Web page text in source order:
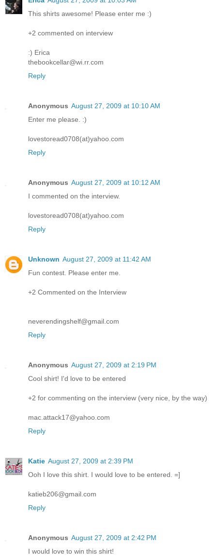
This shirts awesome! Please enter me :)
+2 commented on interview
:) Erica
thebookcellar@wi.rr.com
Reply
Anonymous August 27, 2009 at 10:10 AM
Enter me please. :)
lovestoread0708(at)yahoo.com
Reply
Anonymous August 27, 2009 at 10:12 AM
I commented on the interview.
lovestoread0708(at)yahoo.com
Reply
Unknown August 27, 2009 at 11:42 AM
Fun contest. Please enter me.
+2 Commented on the Interview
neverendingshelf@gmail.com
Reply
Anonymous August 27, 2009 at 2:19 PM
Cool shirt! I'd love to be entered
+2 for commenting on the interview (very nice, by the way)
mac.attack17@yahoo.com
Reply
Katie August 27, 2009 at 2:39 PM
Ooh I love this shirt. I would love to be entered. =]
katieb206@gmail.com
Reply
Anonymous August 27, 2009 at 2:42 PM
I would love to win this shirt!